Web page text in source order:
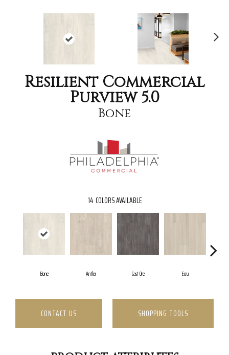
Resilient Commercial
Purview 5.0
Bone
14 COLORS AVAILABLE
Bone Antler Cast Ore Ecru
CONTACT US SHOPPING TOOLS